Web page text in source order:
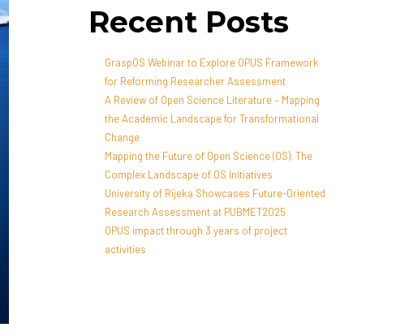
Recent Posts
GraspOS Webinar to Explore OPUS Framework
for Reforming Researcher Assessment
A Review of Open Science Literature – Mapping
the Academic Landscape for Transformational
Change
Mapping the Future of Open Science (OS): The
Complex Landscape of OS Initiatives
University of Rijeka Showcases Future-Oriented
Research Assessment at PUBMET2025
OPUS impact through 3 years of project
activities